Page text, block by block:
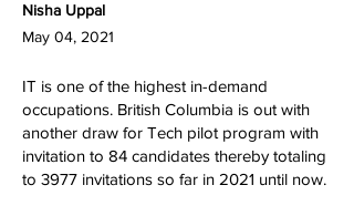
Nisha Uppal
May 04, 2021
IT is one of the highest in-demand
occupations. British Columbia is out with
another draw for Tech pilot program with
invitation to 84 candidates thereby totaling
to 3977 invitations so far in 2021 until now.